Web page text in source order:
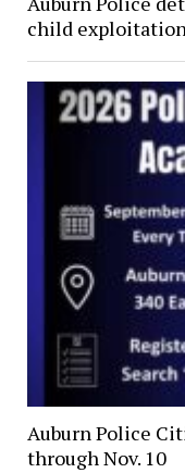
child
Auburn Police
through Nov. 10